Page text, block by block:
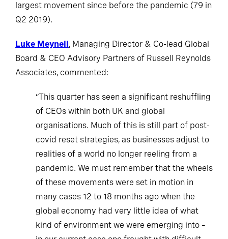
largest movement since before the pandemic (79 in
Q2 2019).
Luke Meynell, Managing Director & Co-lead Global
Board & CEO Advisory Partners of Russell Reynolds
Associates, commented:
“This quarter has seen a significant reshuffling
of CEOs within both UK and global
organisations. Much of this is still part of post-
covid reset strategies, as businesses adjust to
realities of a world no longer reeling from a
pandemic. We must remember that the wheels
of these movements were set in motion in
many cases 12 to 18 months ago when the
global economy had very little idea of what
kind of environment we were emerging into –